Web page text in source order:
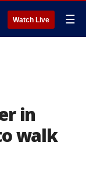
Watch Live ☰
in
walk